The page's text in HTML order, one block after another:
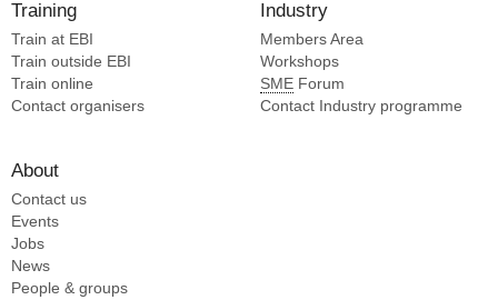
Training
Train at EBI
Train outside EBI
Train online
Contact organisers
Industry
Members Area
Workshops
SME Forum
Contact Industry programme
About
Contact us
Events
Jobs
News
People & groups